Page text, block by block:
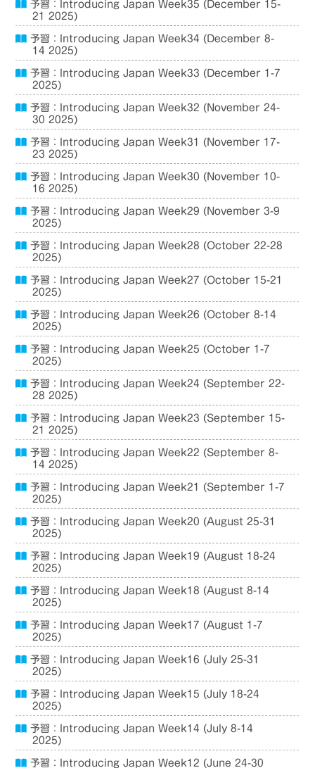
予習：Introducing Japan Week35 (December 15-
21 2025)
予習：Introducing Japan Week34 (December 8-
14 2025)
予習：Introducing Japan Week33 (December 1-7
2025)
予習：Introducing Japan Week32 (November 24-
30 2025)
予習：Introducing Japan Week31 (November 17-
23 2025)
予習：Introducing Japan Week30 (November 10-
16 2025)
予習：Introducing Japan Week29 (November 3-9
2025)
予習：Introducing Japan Week28 (October 22-28
2025)
予習：Introducing Japan Week27 (October 15-21
2025)
予習：Introducing Japan Week26 (October 8-14
2025)
予習：Introducing Japan Week25 (October 1-7
2025)
予習：Introducing Japan Week24 (September 22-
28 2025)
予習：Introducing Japan Week23 (September 15-
21 2025)
予習：Introducing Japan Week22 (September 8-
14 2025)
予習：Introducing Japan Week21 (September 1-7
2025)
予習：Introducing Japan Week20 (August 25-31
2025)
予習：Introducing Japan Week19 (August 18-24
2025)
予習：Introducing Japan Week18 (August 8-14
2025)
予習：Introducing Japan Week17 (August 1-7
2025)
予習：Introducing Japan Week16 (July 25-31
2025)
予習：Introducing Japan Week15 (July 18-24
2025)
予習：Introducing Japan Week14 (July 8-14
2025)
予習：Introducing Japan Week12 (June 24-30